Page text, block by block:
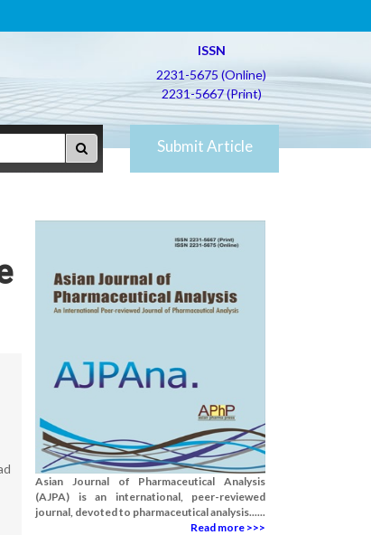
ISSN
2231-5675 (Online)
2231-5667 (Print)
Submit Article
Asian Journal of Pharmaceutical Analysis
(AJPA) is an international, peer-reviewed
journal, devoted to pharmaceutical analysis......
Read more >>>